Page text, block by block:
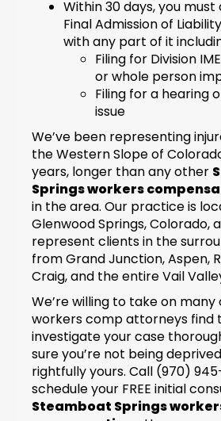
Within 30 days, you
Final Admission of
with any part of it
Filing for Division
or whole person
Filing for a hearing
issue
We’ve been representing
the Western Slope of
years, longer than any other
Springs workers
in the area. Our practice is
Glenwood Springs, Colorado,
represent clients in the
from Grand Junction, Aspen,
Craig, and the entire Vail
We’re willing to take on
workers comp attorneys find
investigate your case
sure you’re not being
rightfully yours. Call (970)
schedule your FREE initial
Steamboat Springs